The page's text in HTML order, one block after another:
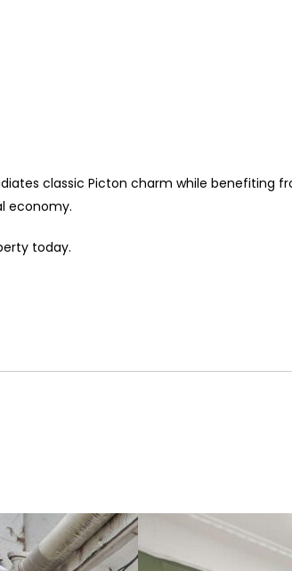
classic Picton charm while benefiting
economy.
today.